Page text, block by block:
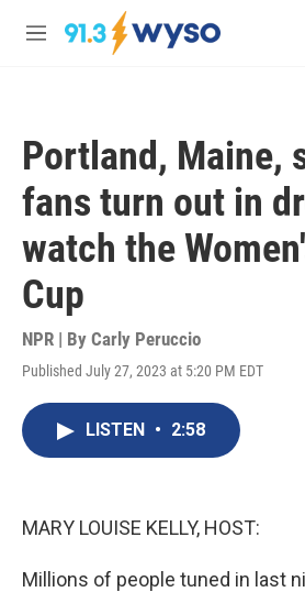
Skip to main content
M
Portland, Maine,
fans turn out in
watch the
Cup
NPR | By Carly Peruccio
Published July 27, 2023 at 5:20 PM EDT
LISTEN • 2:58
MARY LOUISE KELLY, HOST:
Millions of people tuned in last